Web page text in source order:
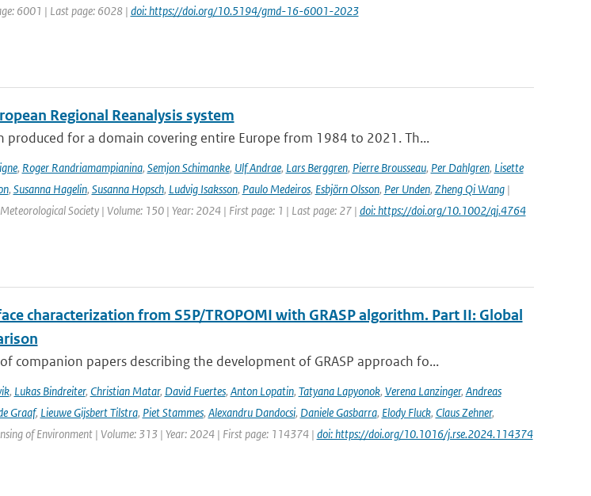
6001 | Last page: 6028 | doi: https://doi.org/10.5194/gmd-16-6001-2023
Regional Reanalysis system
produced for a domain covering entire Europe from 1984 to 2021. Th...
, Roger Randriamampianina, Semjon Schimanke, Ulf Andrae, Lars Berggren, Pierre Brousseau, Per Dahlgren, Lisette
, Susanna Hagelin, Susanna Hopsch, Ludvig Isaksson, Paulo Medeiros, Esbjörn Olsson, Per Unden, Zheng Qi Wang|
Society | Volume: 150 | Year: 2024 | First page: 1 | Last page: 27 | doi: https://doi.org/10.1002/qj.4764
characterization from S5P/TROPOMI with GRASP algorithm. Part II: Global
companion papers describing the development of GRASP approach fo...
, Lukas Bindreiter, Christian Matar, David Fuertes, Anton Lopatin, Tatyana Lapyonok, Verena Lanzinger, Andreas
Graaf, Lieuwe Gijsbert Tilstra, Piet Stammes, Alexandru Dandocsi, Daniele Gasbarra, Elody Fluck, Claus Zehner,
of Environment | Volume: 313 | Year: 2024 | First page: 114374 | doi: https://doi.org/10.1016/j.rse.2024.114374